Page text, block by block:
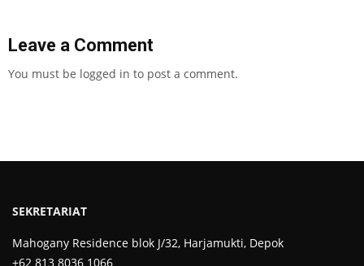
Leave a Comment
You must be logged in to post a comment.
SEKRETARIAT
Mahogany Residence blok J/32, Harjamukti, Depok
+62 813 8036 1066